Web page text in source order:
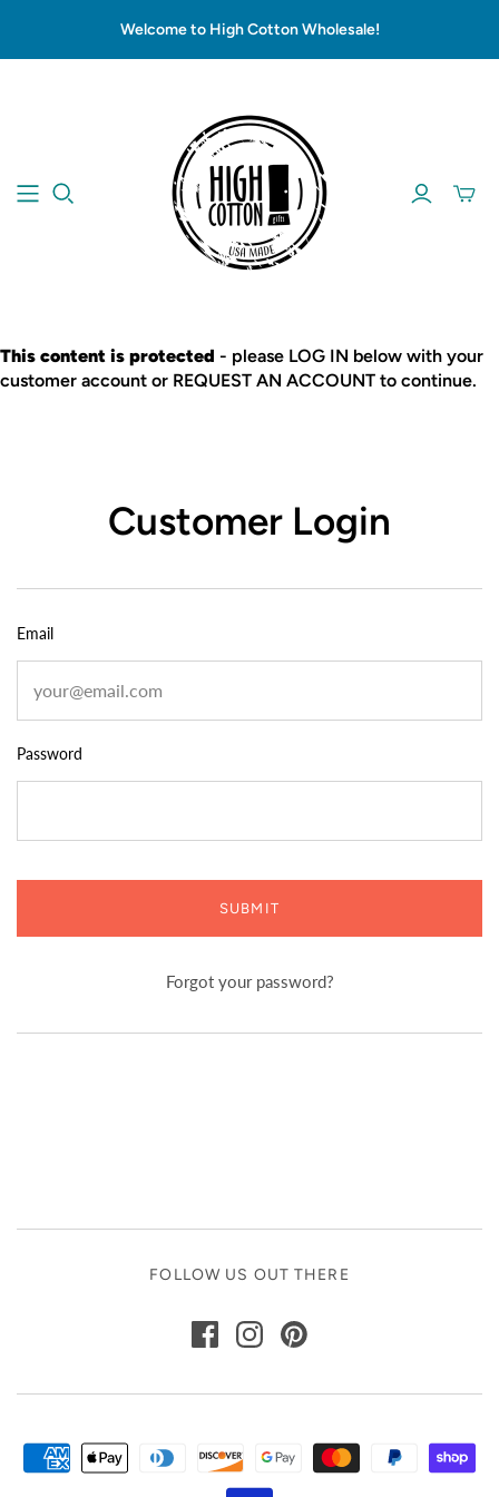
Welcome to High Cotton Wholesale!
This content is protected - please LOG IN below with your
customer account or REQUEST AN ACCOUNT to continue.
Customer Login
Email
Password
SUBMIT
Forgot your password?
FOLLOW US OUT THERE